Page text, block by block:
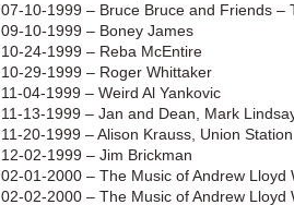
07-10-1999 – Bruce Bruce and Friends –
09-10-1999 – Boney James
10-24-1999 – Reba McEntire
10-29-1999 – Roger Whittaker
11-04-1999 – Weird Al Yankovic
11-13-1999 – Jan and Dean, Mark
11-20-1999 – Alison Krauss, Union Station
12-02-1999 – Jim Brickman
02-01-2000 – The Music of Andrew Lloyd
02-02-2000 – The Music of Andrew Lloyd